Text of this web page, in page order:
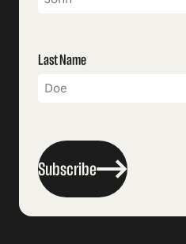
Last Name
Subscribe